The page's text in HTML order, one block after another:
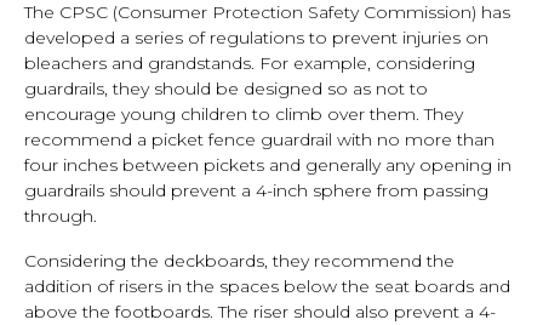
The CPSC (Consumer Protection Safety Commission) has
developed a series of regulations to prevent injuries on
bleachers and grandstands. For example, considering
guardrails, they should be designed so as not to
encourage young children to climb over them. They
recommend a picket fence guardrail with no more than
four inches between pickets and generally any opening in
guardrails should prevent a 4-inch sphere from passing
through.
Considering the deckboards, they recommend the
addition of risers in the spaces below the seat boards and
above the footboards. The riser should also prevent a 4-